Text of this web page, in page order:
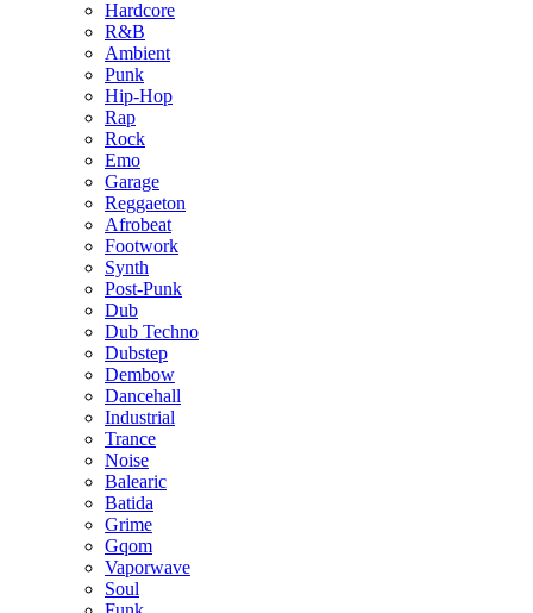
Hardcore
R&B
Ambient
Punk
Hip-Hop
Rap
Rock
Emo
Garage
Reggaeton
Afrobeat
Footwork
Synth
Post-Punk
Dub
Dub Techno
Dubstep
Dembow
Dancehall
Industrial
Trance
Noise
Balearic
Batida
Grime
Gqom
Vaporwave
Soul